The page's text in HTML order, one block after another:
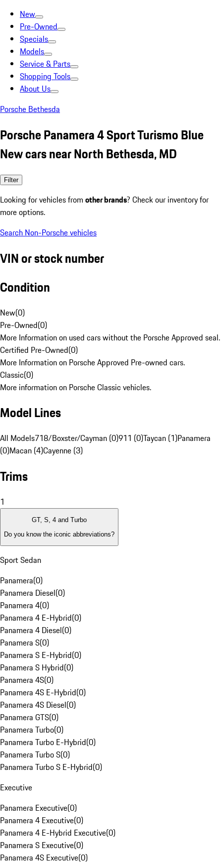
New
Pre-Owned
Specials
Models
Service & Parts
Shopping Tools
About Us
Porsche Bethesda
Porsche Panamera 4 Sport Turismo Blue
New cars near North Bethesda, MD
Filter
Looking for vehicles from other brands? Check our inventory for
more options.
Search Non-Porsche vehicles
VIN or stock number
Condition
New(0)
Pre-Owned(0)
More Information on used cars without the Porsche Approved seal.
Certified Pre-Owned(0)
More Information on Porsche Approved Pre-owned cars.
Classic(0)
More information on Porsche Classic vehicles.
Model Lines
All Models718/Boxster/Cayman (0)911 (0)Taycan (1)Panamera
(0)Macan (4)Cayenne (3)
Trims
1
GT, S, 4 and Turbo
Do you know the iconic abbreviations?
Sport Sedan
Panamera(0)
Panamera Diesel(0)
Panamera 4(0)
Panamera 4 E-Hybrid(0)
Panamera 4 Diesel(0)
Panamera S(0)
Panamera S E-Hybrid(0)
Panamera S Hybrid(0)
Panamera 4S(0)
Panamera 4S E-Hybrid(0)
Panamera 4S Diesel(0)
Panamera GTS(0)
Panamera Turbo(0)
Panamera Turbo E-Hybrid(0)
Panamera Turbo S(0)
Panamera Turbo S E-Hybrid(0)
Executive
Panamera Executive(0)
Panamera 4 Executive(0)
Panamera 4 E-Hybrid Executive(0)
Panamera S Executive(0)
Panamera 4S Executive(0)